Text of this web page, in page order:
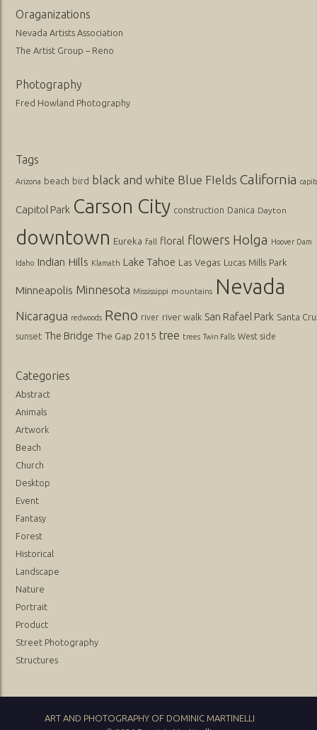
Oraganizations
Nevada Artists Association
The Artist Group – Reno
Photography
Fred Howland Photography
Tags
Arizona beach bird black and white Blue FIelds California
Capitol Park Carson City construction Danica Dayton
downtown Eureka fall floral flowers Holga Hoover Dam
Idaho Indian Hills Klamath Lake Tahoe Las Vegas Lucas Mills Park
Minneapolis Minnesota Mississippi mountains Nevada
Nicaragua redwoods Reno river river walk San Rafael Park Santa
sunset The Bridge The Gap 2015 tree trees Twin Falls West side
Categories
Abstract
Animals
Artwork
Beach
Church
Desktop
Event
Fantasy
Forest
Historical
Landscape
Nature
Portrait
Product
Street Photography
Structures
ART AND PHOTOGRAPHY OF DOMINIC MARTINELLI